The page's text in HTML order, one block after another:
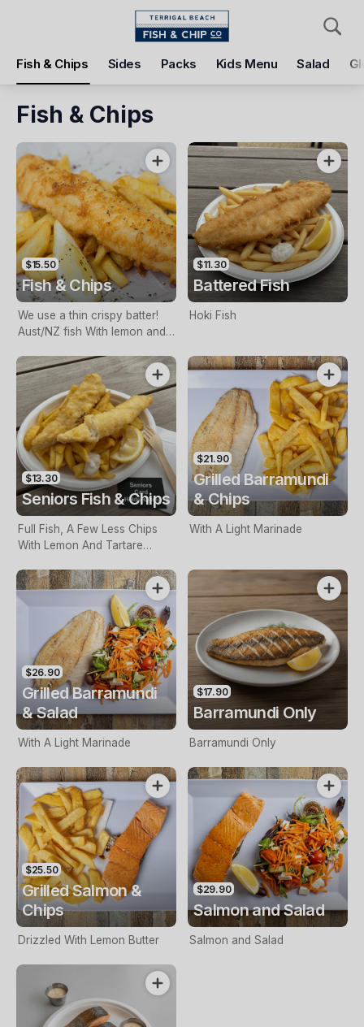
Fish & Chips Sides Packs Kids Menu Salad
Pickup Delivery
Terrigal Beach Fish and Chip co
Pickup Time
Today - 11:15 AM
Items Add Voucher
Fish & Chips
$15.50
Fish & Chips
We use a thin crispy batter!
Aust/NZ fish With lemon and
$11.30
Battered Fish
Hoki Fish
$13.30
Seniors Fish & Chips
Full Fish, A Few Less Chips
With Lemon And Tartare
Only
$21.90
Grilled Barramundi
& Chips
With A Light Marinade
$26.90
Grilled Barramundi
& Salad
With A Light Marinade
$17.90
Barramundi Only
Barramundi Only
$25.50
Grilled Salmon &
Chips
Drizzled With Lemon Butter
$29.90
Salmon and Salad
Salmon and Salad